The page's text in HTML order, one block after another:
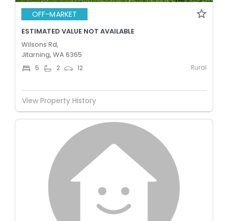
OFF-MARKET
ESTIMATED VALUE NOT AVAILABLE
Wilsons Rd,
Jitarning, WA 6365
5 2 12 Rural
View Property History